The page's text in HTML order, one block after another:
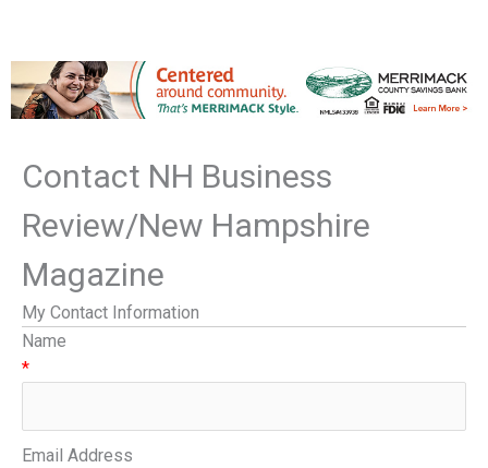
Contact NH Business
Review/New Hampshire
Magazine
My Contact Information
Name
*
Email Address